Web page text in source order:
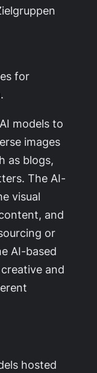
for
models to
images
as blogs,
The AI-
visual
and
or
AI-based
and
hosted